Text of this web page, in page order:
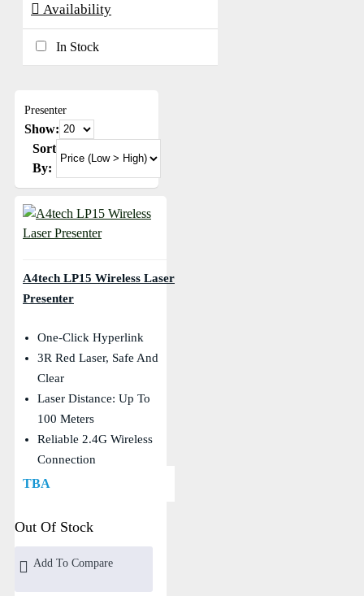
Availability
In Stock
Presenter
Show:
Sort
By:
A4tech LP15 Wireless Laser
Presenter
One-Click Hyperlink
3R Red Laser, Safe And
Clear
Laser Distance: Up To
100 Meters
Reliable 2.4G Wireless
Connection
TBA
Out Of Stock
Add To Compare